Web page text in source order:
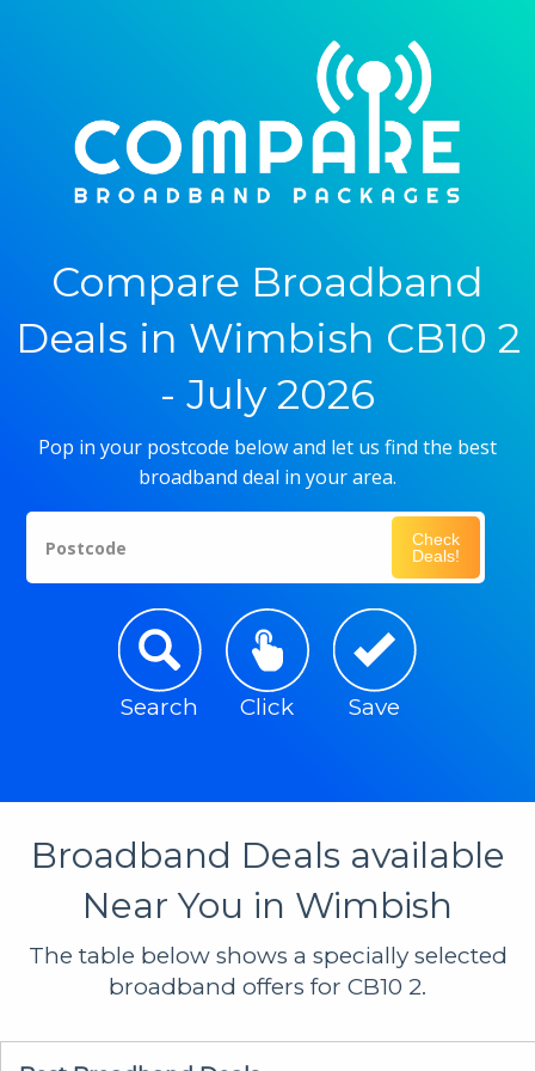
Compare Broadband
Deals in Wimbish CB10 2
- July 2026
Pop in your postcode below and let us find the best
broadband deal in your area.
Postcode
Check
Deals!
Search Click Save
Broadband Deals available
Near You in Wimbish
The table below shows a specially selected
broadband offers for CB10 2.